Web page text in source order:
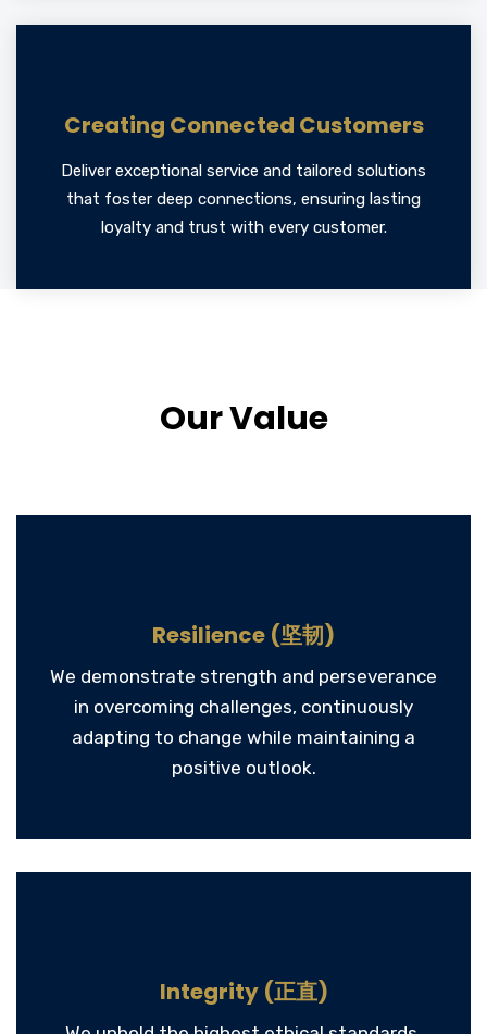
Creating Connected Customers
Deliver exceptional service and tailored solutions
that foster deep connections, ensuring lasting
loyalty and trust with every customer.
Our Value
Resilience (坚韧)
We demonstrate strength and perseverance
in overcoming challenges, continuously
adapting to change while maintaining a
positive outlook.
Integrity (正直)